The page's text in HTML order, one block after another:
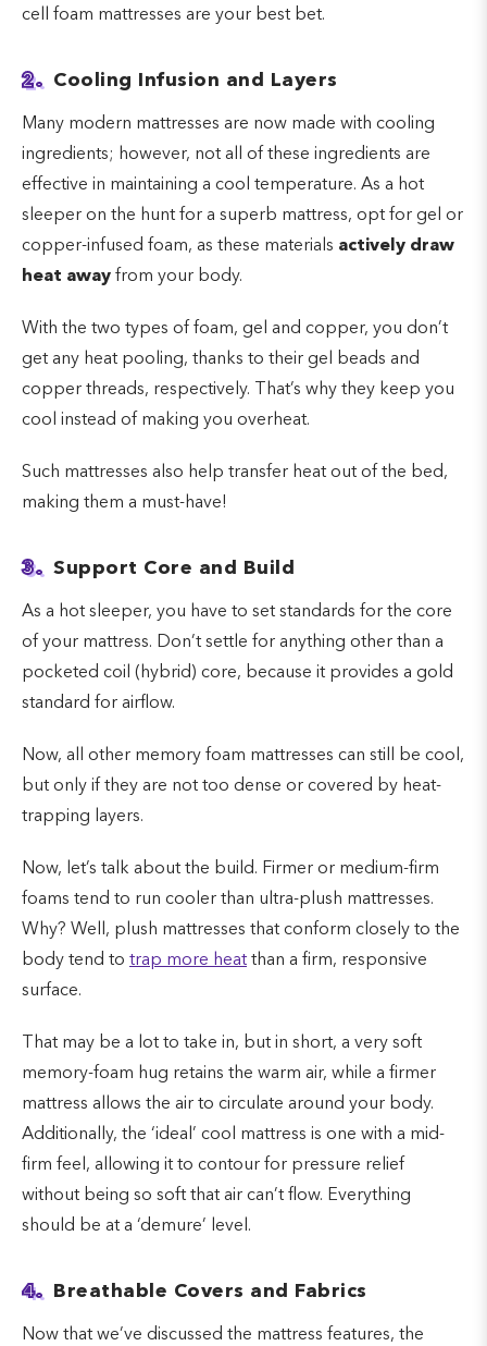
cell foam mattresses are your best bet.
2. Cooling Infusion and Layers
Many modern mattresses are now made with cooling
ingredients; however, not all of these ingredients are
effective in maintaining a cool temperature. As a hot
sleeper on the hunt for a superb mattress, opt for gel or
copper-infused foam, as these materials actively draw
heat away from your body.
With the two types of foam, gel and copper, you don’t
get any heat pooling, thanks to their gel beads and
copper threads, respectively. That’s why they keep you
cool instead of making you overheat.
Such mattresses also help transfer heat out of the bed,
making them a must-have!
3. Support Core and Build
As a hot sleeper, you have to set standards for the core
of your mattress. Don’t settle for anything other than a
pocketed coil (hybrid) core, because it provides a gold
standard for airflow.
Now, all other memory foam mattresses can still be cool,
but only if they are not too dense or covered by heat-
trapping layers.
Now, let’s talk about the build. Firmer or medium-firm
foams tend to run cooler than ultra-plush mattresses.
Why? Well, plush mattresses that conform closely to the
body tend to trap more heat than a firm, responsive
surface.
That may be a lot to take in, but in short, a very soft
memory-foam hug retains the warm air, while a firmer
mattress allows the air to circulate around your body.
Additionally, the ‘ideal’ cool mattress is one with a mid-
firm feel, allowing it to contour for pressure relief
without being so soft that air can’t flow. Everything
should be at a ‘demure’ level.
4. Breathable Covers and Fabrics
Now that we’ve discussed the mattress features, the